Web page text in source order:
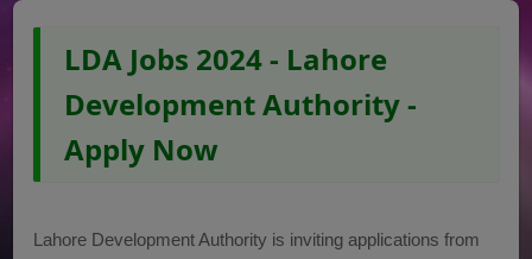
LDA Jobs 2024 - Lahore
Development Authority -
Apply Now
Lahore Development Authority is inviting applications from